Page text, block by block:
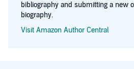
bibliography and submitting a new
biography.
Visit Amazon Author Central